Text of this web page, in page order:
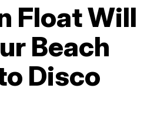
Float Will
Beach
Disco